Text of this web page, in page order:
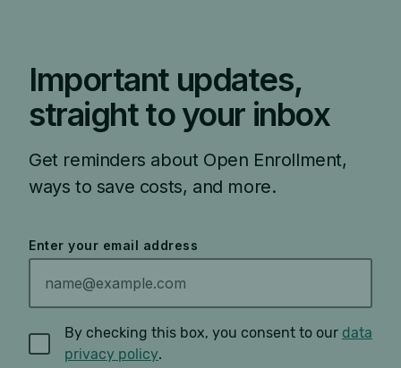
Important updates,
straight to your inbox
Get reminders about Open Enrollment,
ways to save costs, and more.
Enter your email address
By checking this box, you consent to our data
privacy policy.